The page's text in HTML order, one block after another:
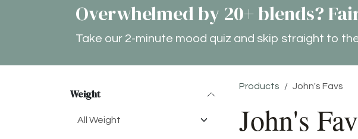
Overwhelmed by 20+ blends?
Take our 2-minute mood quiz and skip straight to
Weight
Products John's Favs
John's